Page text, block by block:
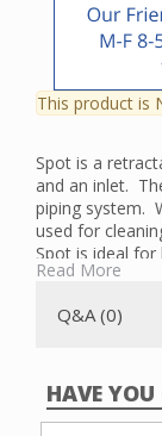
This product is
Spot is a
and an inlet.
piping system.
used for
Spot is ideal
sewing rooms
Read More
Q&A (0)
HAVE YOU